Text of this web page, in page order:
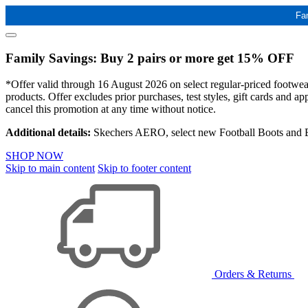
Family Savings: Buy 2 pairs or more get 15% OFF
*Offer valid through 16 August 2026 on select regular-priced
products. Offer excludes prior purchases, test styles, gift cards and
cancel this promotion at any time without notice.
Additional details: Skechers AERO, select new Football Boots
SHOP NOW
Skip to main content Skip to footer content
Orders & Returns